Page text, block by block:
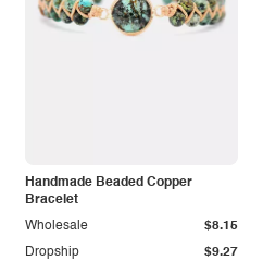
Handmade Beaded Copper
Bracelet
Dropship $9.27
Wholesale $8.15